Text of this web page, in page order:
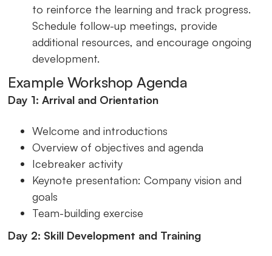
to reinforce the learning and track progress.
Schedule follow-up meetings, provide
additional resources, and encourage ongoing
development.
Example Workshop Agenda
Day 1: Arrival and Orientation
Welcome and introductions
Overview of objectives and agenda
Icebreaker activity
Keynote presentation: Company vision and
goals
Team-building exercise
Day 2: Skill Development and Training